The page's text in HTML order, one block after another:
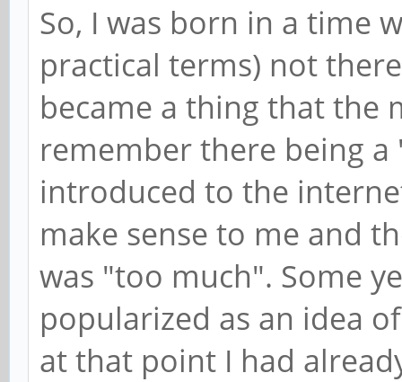
So, I was born in a time
practical terms) not
became a thing that the
remember there being
introduced to the
make sense to me and
was "too much". Some
popularized as an idea
at that point I had